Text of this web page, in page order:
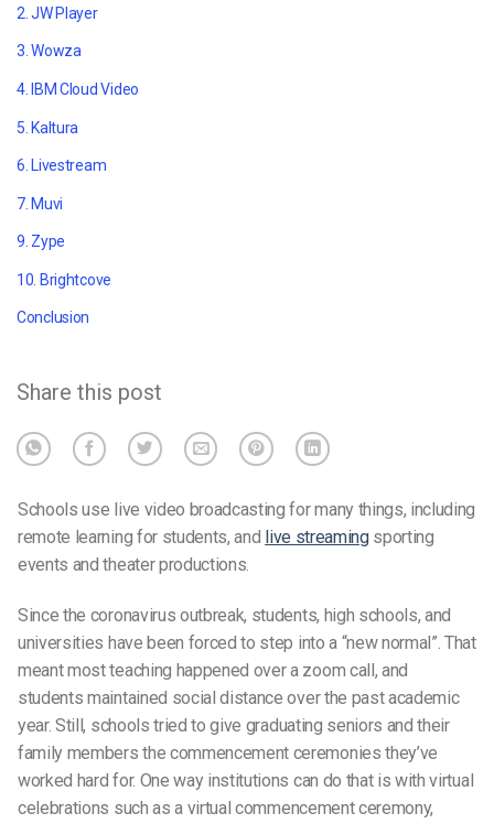
2. JW Player
3. Wowza
4. IBM Cloud Video
5. Kaltura
6. Livestream
7. Muvi
9. Zype
10. Brightcove
Conclusion
Share this post
Schools use live video broadcasting for many things, including
remote learning for students, and live streamingsporting
events and theater productions.
Since the coronavirus outbreak, students, high schools, and
universities have been forced to step into a “new normal”. That
meant most teaching happened over a zoom call, and
students maintained social distance over the pastacademic
year. Still, schools tried to give graduating seniors and their
family members the commencement ceremonies they’ve
worked hard for. One way institutions can do that is withvirtual
celebrations such as avirtual commencement ceremony,